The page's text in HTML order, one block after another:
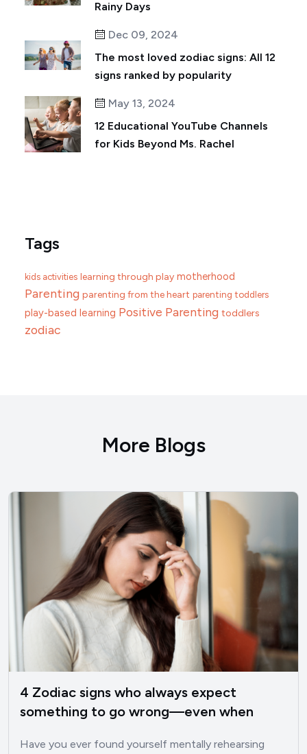
Rainy Days
Dec 09, 2024
The most loved zodiac signs: All 12
signs ranked by popularity
May 13, 2024
12 Educational YouTube Channels
for Kids Beyond Ms. Rachel
Tags
kids activities learning through play motherhood
Parenting parenting from the heart parenting toddlers
play-based learning Positive Parenting toddlers
zodiac
More Blogs
4 Zodiac signs who always expect
something to go wrong—even when
Have you ever found yourself mentally rehearsing